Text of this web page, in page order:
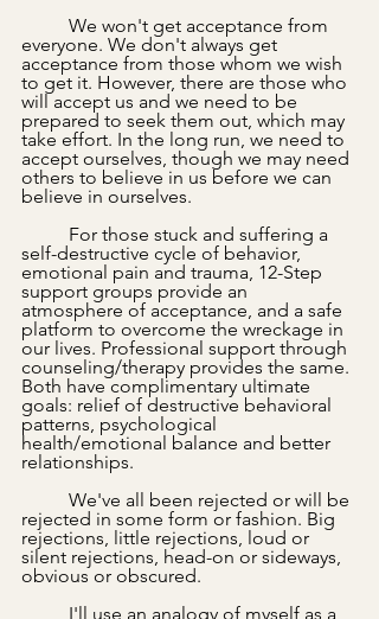
everyone. We don't always get
acceptance from those whom we wish
to get it. However, there are those who
will accept us and we need to be
prepared to seek them out, which may
take effort. In the long run, we need to
accept ourselves, though we may need
others to believe in us before we can
believe in ourselves.
self-destructive cycle of behavior,
emotional pain and trauma, 12-Step
support groups provide an
atmosphere of acceptance, and a safe
platform to overcome the wreckage in
our lives. Professional support through
counseling/therapy provides the same.
Both have complimentary ultimate
goals: relief of destructive behavioral
patterns, psychological
health/emotional balance and better
relationships.
rejected in some form or fashion. Big
rejections, little rejections, loud or
silent rejections, head-on or sideways,
obvious or obscured.